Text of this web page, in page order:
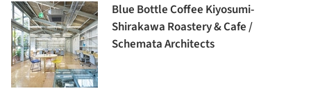
Blue Bottle Coffee Kiyosumi-
Shirakawa Roastery & Cafe /
Schemata Architects